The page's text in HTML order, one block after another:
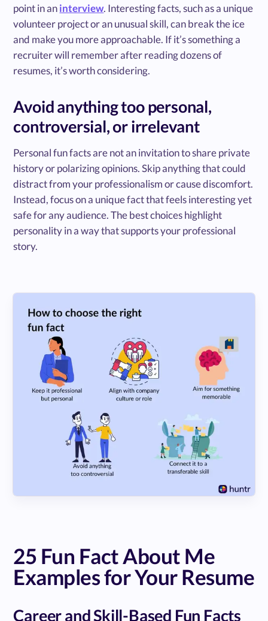
point in aninterview. Interesting facts, such as a unique
volunteer project or an unusual skill, can break the ice
and make you more approachable. If it’s something a
recruiter will remember after reading dozens of
resumes, it’s worth considering.
Avoid anything too personal,
controversial, or irrelevant
Personal fun facts are not an invitation to share private
history or polarizing opinions. Skip anything that could
distract from your professionalism or cause discomfort.
Instead, focus on a unique fact that feels interesting yet
safe for any audience. The best choices highlight
personality in a way that supports your professional
story.
25 Fun Fact About Me
Examples for Your Resume
Career and Skill-Based Fun Facts